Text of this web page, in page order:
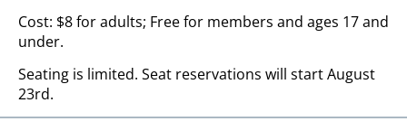
Cost: $8 for adults; Free for members and ages 17 and
under.
Seating is limited. Seat reservations will start August
23rd.